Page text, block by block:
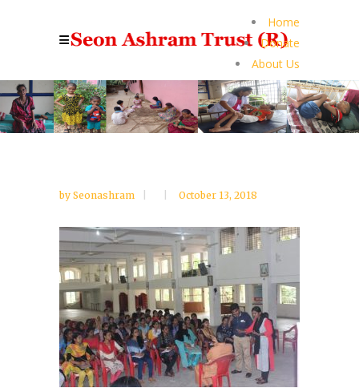
Home
Donate
About Us
by Seonashram October 13, 2018